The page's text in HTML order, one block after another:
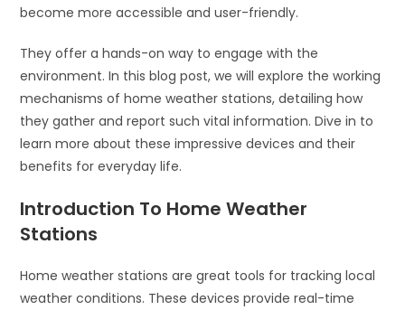
become more accessible and user-friendly.
They offer a hands-on way to engage with the
environment. In this blog post, we will explore the working
mechanisms of home weather stations, detailing how
they gather and report such vital information. Dive in to
learn more about these impressive devices and their
benefits for everyday life.
Introduction To Home Weather
Stations
Home weather stations are great tools for tracking local
weather conditions. These devices provide real-time